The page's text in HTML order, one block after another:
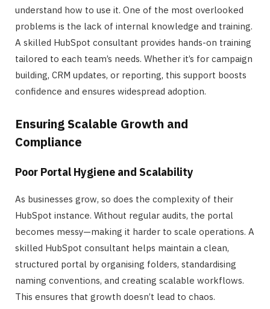
understand how to use it. One of the most overlooked
problems is the lack of internal knowledge and training.
A skilled HubSpot consultant provides hands-on training
tailored to each team’s needs. Whether it’s for campaign
building, CRM updates, or reporting, this support boosts
confidence and ensures widespread adoption.
Ensuring Scalable Growth and
Compliance
Poor Portal Hygiene and Scalability
As businesses grow, so does the complexity of their
HubSpot instance. Without regular audits, the portal
becomes messy—making it harder to scale operations. A
skilled HubSpot consultant helps maintain a clean,
structured portal by organising folders, standardising
naming conventions, and creating scalable workflows.
This ensures that growth doesn’t lead to chaos.